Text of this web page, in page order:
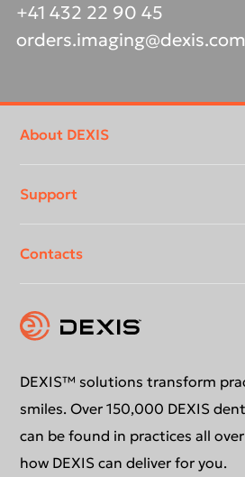
+41 432 22 90 45
orders.imaging@dexis.com
menu
About DEXIS
Compliancy & Transparency
Careers
Support
Download center
Instruction for use
Support request
Contacts
Contact us
Education
DEXIS™ solutions transform
smiles. Over 150,000 DEXIS
can be found in practices all
how DEXIS can deliver for you.